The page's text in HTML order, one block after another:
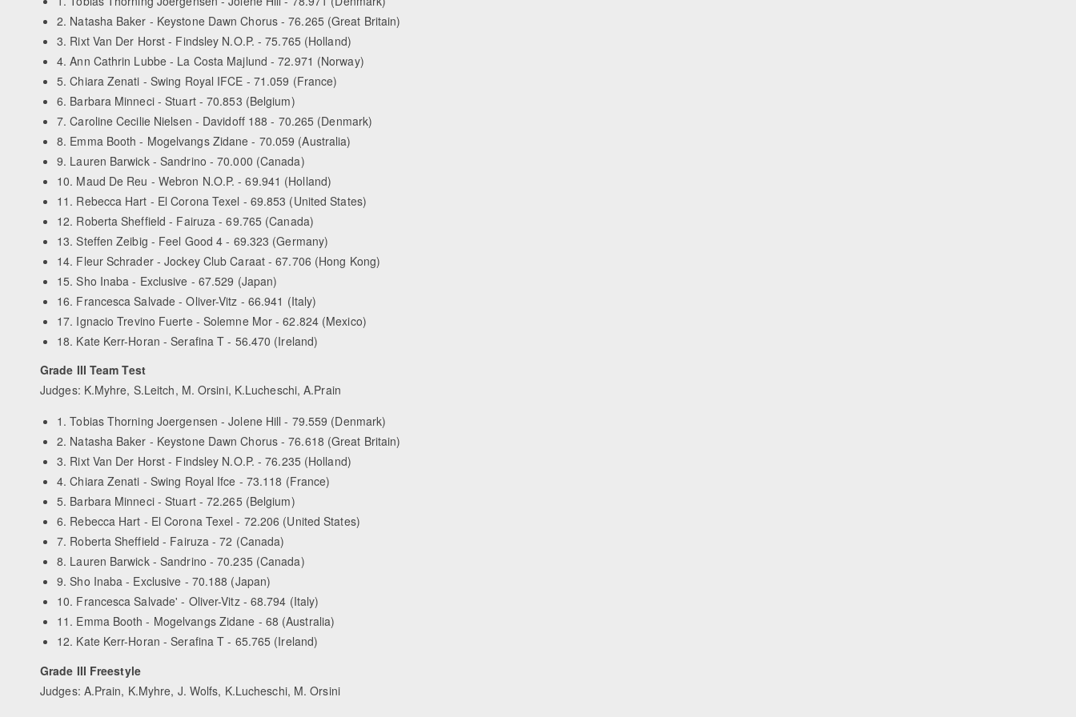
2. Natasha Baker - Keystone Dawn Chorus - 76.265 (Great Britain)
3. Rixt Van Der Horst - Findsley N.O.P. - 75.765 (Holland)
4. Ann Cathrin Lubbe - La Costa Majlund - 72.971 (Norway)
5. Chiara Zenati - Swing Royal IFCE - 71.059 (France)
6. Barbara Minneci - Stuart - 70.853 (Belgium)
7. Caroline Cecilie Nielsen - Davidoff 188 - 70.265 (Denmark)
8. Emma Booth - Mogelvangs Zidane - 70.059 (Australia)
9. Lauren Barwick - Sandrino - 70.000 (Canada)
10. Maud De Reu - Webron N.O.P. - 69.941 (Holland)
11. Rebecca Hart - El Corona Texel - 69.853 (United States)
12. Roberta Sheffield - Fairuza - 69.765 (Canada)
13. Steffen Zeibig - Feel Good 4 - 69.323 (Germany)
14. Fleur Schrader - Jockey Club Caraat - 67.706 (Hong Kong)
15. Sho Inaba - Exclusive - 67.529 (Japan)
16. Francesca Salvade - Oliver-Vitz - 66.941 (Italy)
17. Ignacio Trevino Fuerte - Solemne Mor - 62.824 (Mexico)
18. Kate Kerr-Horan - Serafina T - 56.470 (Ireland)
Grade III Team Test
Judges: K.Myhre, S.Leitch, M. Orsini, K.Lucheschi, A.Prain
1. Tobias Thorning Joergensen - Jolene Hill - 79.559 (Denmark)
2. Natasha Baker - Keystone Dawn Chorus - 76.618 (Great Britain)
3. Rixt Van Der Horst - Findsley N.O.P. - 76.235 (Holland)
4. Chiara Zenati - Swing Royal Ifce - 73.118 (France)
5. Barbara Minneci - Stuart - 72.265 (Belgium)
6. Rebecca Hart - El Corona Texel - 72.206 (United States)
7. Roberta Sheffield - Fairuza - 72 (Canada)
8. Lauren Barwick - Sandrino - 70.235 (Canada)
9. Sho Inaba - Exclusive - 70.188 (Japan)
10. Francesca Salvade' - Oliver-Vitz - 68.794 (Italy)
11. Emma Booth - Mogelvangs Zidane - 68 (Australia)
12. Kate Kerr-Horan - Serafina T - 65.765 (Ireland)
Grade III Freestyle
Judges: A.Prain, K.Myhre, J. Wolfs, K.Lucheschi, M. Orsini